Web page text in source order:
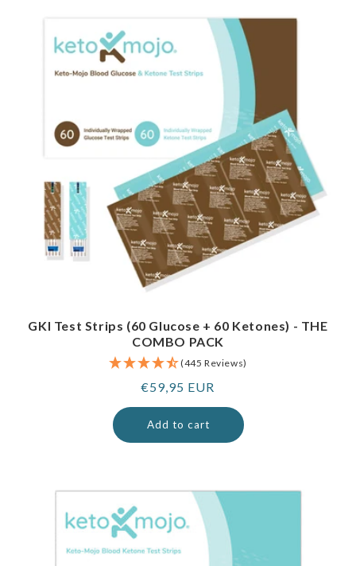
GKI Test Strips (60 Glucose + 60 Ketones) - THE
COMBO PACK
(445 Reviews)
Regular
price
€59,95 EUR
Add to cart